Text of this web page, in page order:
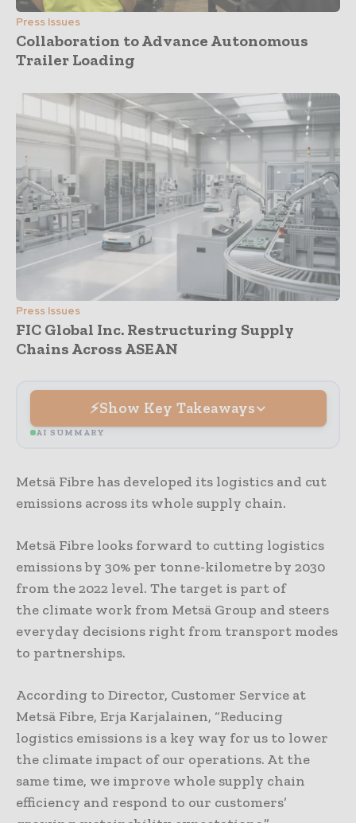
Press Issues
Collaboration to Advance Autonomous
Trailer Loading
Press Issues
FIC Global Inc. Restructuring Supply
Chains Across ASEAN
Show Key Takeaways
AI SUMMARY
Metsä Fibre has developed its logistics and cut
emissions across its whole supply chain.
Metsä Fibre looks forward to cutting logistics
emissions by 30% per tonne-kilometre by 2030
from the 2022 level. The target is part of
the climate work from Metsä Group and steers
everyday decisions right from transport modes
to partnerships.
According to Director, Customer Service at
Metsä Fibre, Erja Karjalainen, “Reducing
logistics emissions is a key way for us to lower
the climate impact of our operations. At the
same time, we improve whole supply chain
efficiency and respond to our customers’